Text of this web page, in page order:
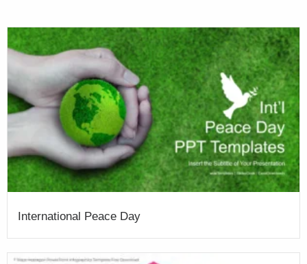
International Peace Day